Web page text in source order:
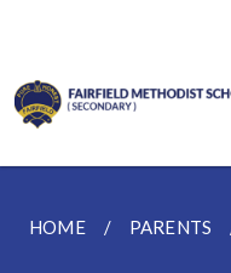
HOME PARENTS